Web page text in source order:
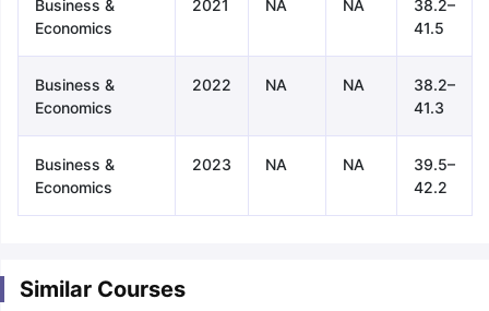
Business &
Economics
2021 NA NA
38.2–
41.5
Business &
Economics
2022 NA NA
38.2–
41.3
Business &
Economics
2023 NA NA
39.5–
42.2
Similar Courses